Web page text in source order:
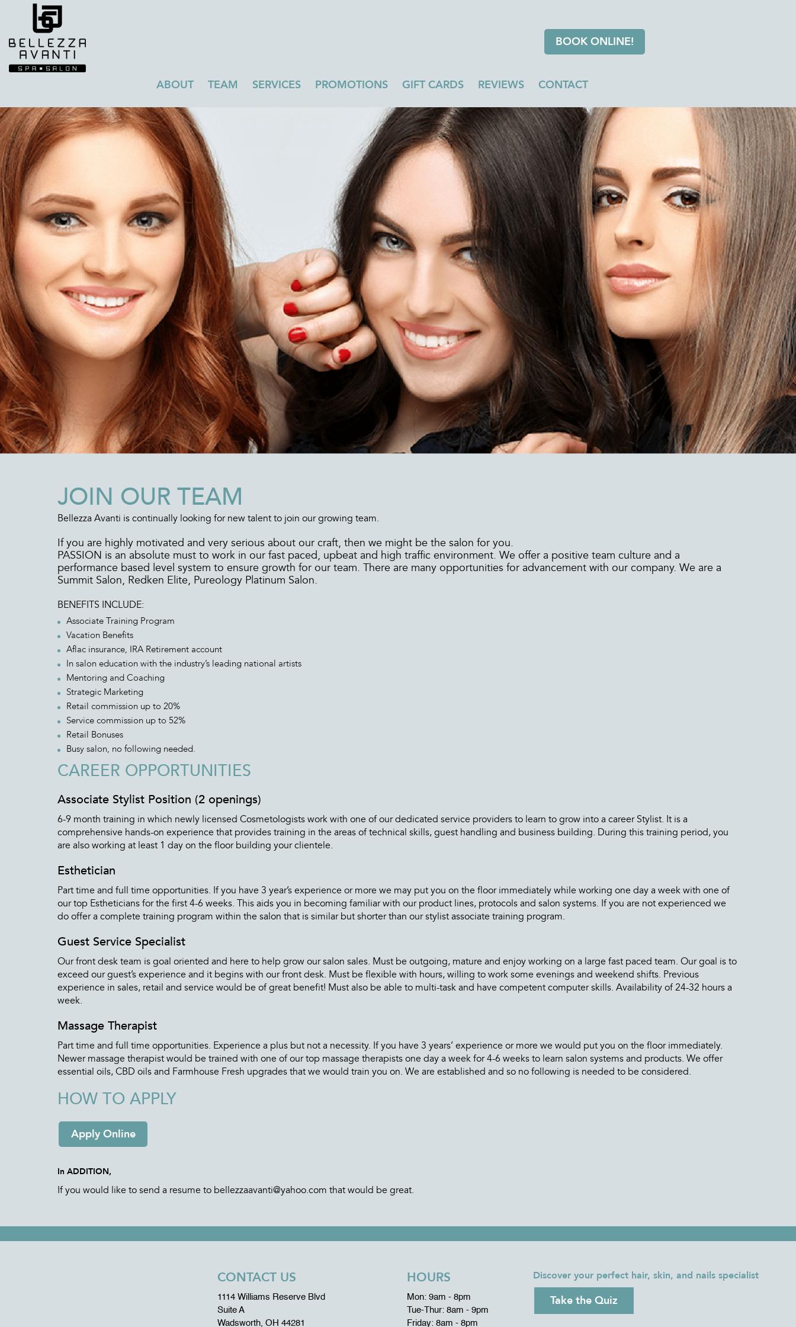
BOOK ONLINE!
ABOUT TEAM SERVICES PROMOTIONS GIFT CARDS REVIEWS CONTACT
JOIN OUR TEAM
Bellezza Avanti is continually looking for new talent to join our growing team.
If you are highly motivated and very serious about our craft, then we might be the salon for you.
PASSION is an absolute must to work in our fast paced, upbeat and high traffic environment. We offer a positive team culture and a
performance based level system to ensure growth for our team. There are many opportunities for advancement with our company. We are a
Summit Salon, Redken Elite, Pureology Platinum Salon.
BENEFITS INCLUDE:
Associate Training Program
Vacation Benefits
Aflac insurance, IRA Retirement account
In salon education with the industry’s leading national artists
Mentoring and Coaching
Strategic Marketing
Retail commission up to 20%
Service commission up to 52%
Retail Bonuses
Busy salon, no following needed.
CAREER OPPORTUNITIES
Associate Stylist Position (2 openings)
6-9 month training in which newly licensed Cosmetologists work with one of our dedicated service providers to learn to grow into a career Stylist. It is a
comprehensive hands-on experience that provides training in the areas of technical skills, guest handling and business building. During this training period, you
are also working at least 1 day on the floor building your clientele.
Esthetician
Part time and full time opportunities. If you have 3 year’s experience or more we may put you on the floor immediately while working one day a week with one of
our top Estheticians for the first 4-6 weeks. This aids you in becoming familiar with our product lines, protocols and salon systems. If you are not experienced we
do offer a complete training program within the salon that is similar but shorter than our stylist associate training program.
Guest Service Specialist
Our front desk team is goal oriented and here to help grow our salon sales. Must be outgoing, mature and enjoy working on a large fast paced team. Our goal is to
exceed our guest’s experience and it begins with our front desk. Must be flexible with hours, willing to work some evenings and weekend shifts. Previous
experience in sales, retail and service would be of great benefit! Must also be able to multi-task and have competent computer skills. Availability of 24-32 hours a
week.
Massage Therapist
Part time and full time opportunities. Experience a plus but not a necessity. If you have 3 years’ experience or more we would put you on the floor immediately.
Newer massage therapist would be trained with one of our top massage therapists one day a week for 4-6 weeks to learn salon systems and products. We offer
essential oils, CBD oils and Farmhouse Fresh upgrades that we would train you on. We are established and so no following is needed to be considered.
HOW TO APPLY
Apply Online
In ADDITION,
If you would like to send a resume to bellezzaavanti@yahoo.com that would be great.
CONTACT US
1114 Williams Reserve Blvd
Suite A
Wadsworth, OH 44281
HOURS
Mon: 9am - 8pm
Tue-Thur: 8am - 9pm
Friday: 8am - 8pm
Discover your perfect hair, skin, and nails specialist
Take the Quiz